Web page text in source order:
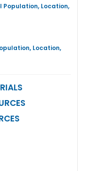
Population, Location,
Location,